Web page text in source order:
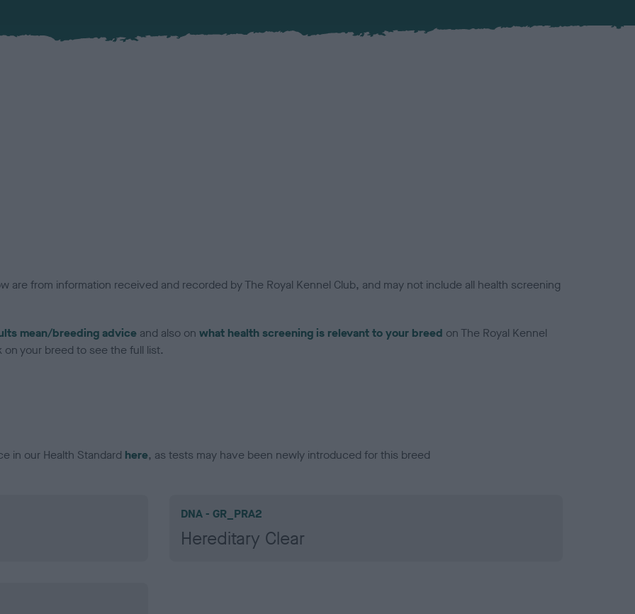
are from information received and recorded by The Royal Kennel Club, and may not include all health screening
mean/breeding advice and also on what health screening is relevant to your breed on The Royal Kennel
your breed to see the full list.
in our Health Standard here, as tests may have been newly introduced for this breed
DNA - GR_PRA2
Hereditary Clear